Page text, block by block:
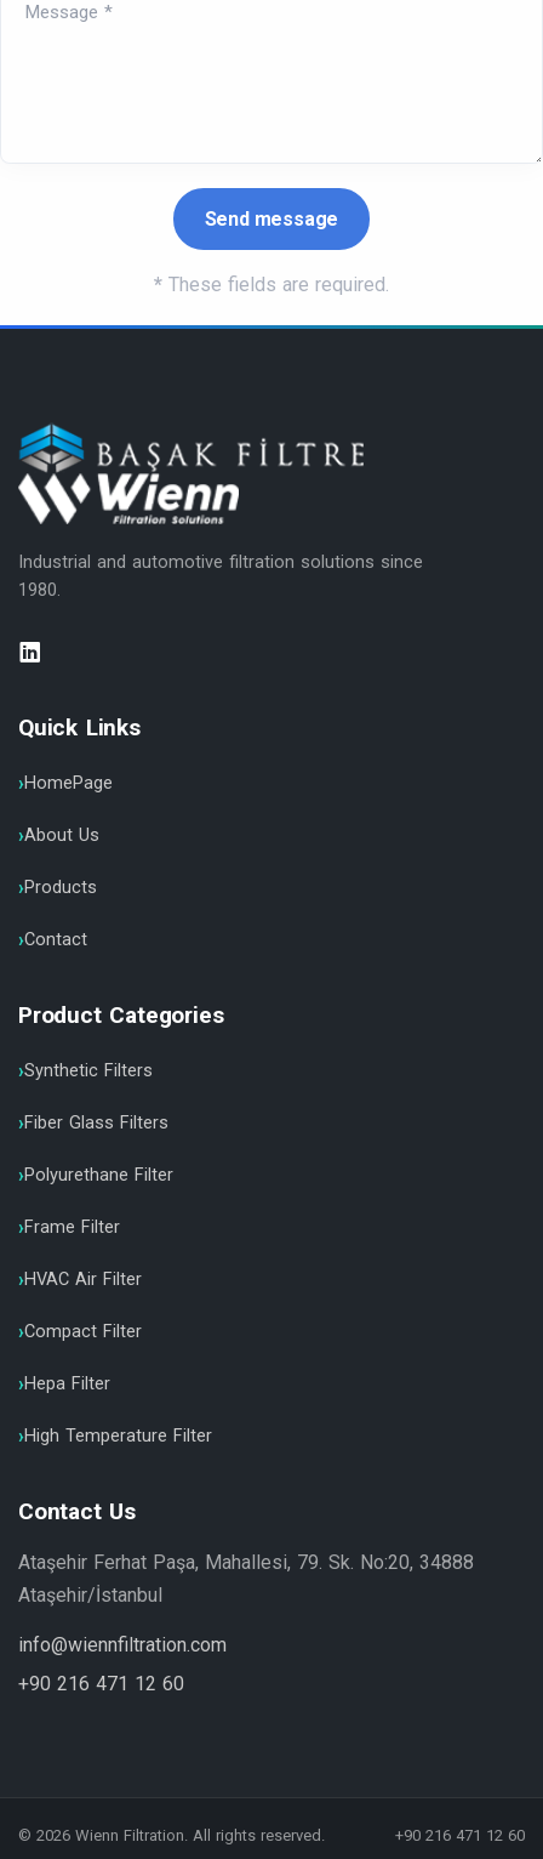
Message *
* These fields are required.
Industrial and automotive filtration solutions since
1980.
Quick Links
HomePage
About Us
Products
Contact
Product Categories
Synthetic Filters
Fiber Glass Filters
Polyurethane Filter
Frame Filter
HVAC Air Filter
Compact Filter
Hepa Filter
High Temperature Filter
Contact Us
Ataşehir Ferhat Paşa, Mahallesi, 79. Sk. No:20, 34888
Ataşehir/İstanbul
info@wiennfiltration.com
+90 216 471 12 60
© 2026 Wienn Filtration. All rights reserved. +90 216 471 12 60